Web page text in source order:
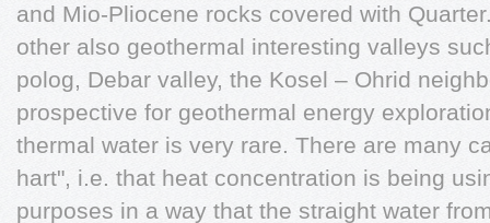
and Mio-Pliocene rocks covered with
other also geothermal interesting valleys
polog, Debar valley, the Kosel – Ohrid
prospective for geothermal energy
thermal water is very rare. There are many
hart", i.e. that heat concentration is being
purposes in a way that the straight water